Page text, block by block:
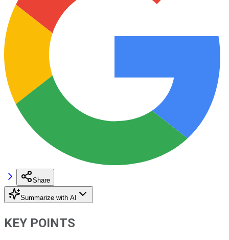
Share
Summarize with AI
KEY POINTS